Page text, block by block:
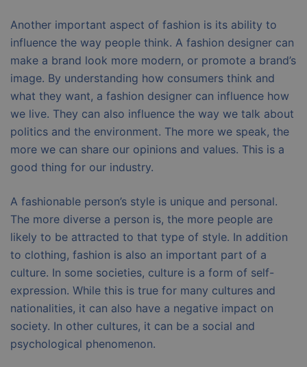
Another important aspect of fashion is its ability to
influence the way people think. A fashion designer can
make a brand look more modern, or promote a brand’s
image. By understanding how consumers think and
what they want, a fashion designer can influence how
we live. They can also influence the way we talk about
politics and the environment. The more we speak, the
more we can share our opinions and values. This is a
good thing for our industry.
A fashionable person’s style is unique and personal.
The more diverse a person is, the more people are
likely to be attracted to that type of style. In addition
to clothing, fashion is also an important part of a
culture. In some societies, culture is a form of self-
expression. While this is true for many cultures and
nationalities, it can also have a negative impact on
society. In other cultures, it can be a social and
psychological phenomenon.